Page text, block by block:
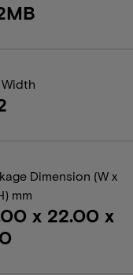
Width
Dimension (W x
mm
x 22.00 x